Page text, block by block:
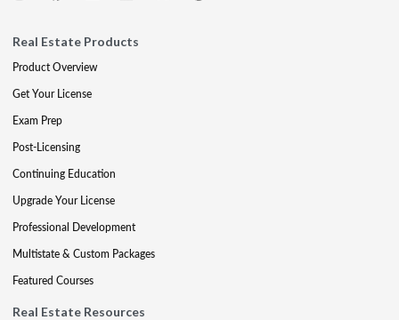
Real Estate Products
Product Overview
Get Your License
Exam Prep
Post-Licensing
Continuing Education
Upgrade Your License
Professional Development
Multistate & Custom Packages
Featured Courses
Real Estate Resources